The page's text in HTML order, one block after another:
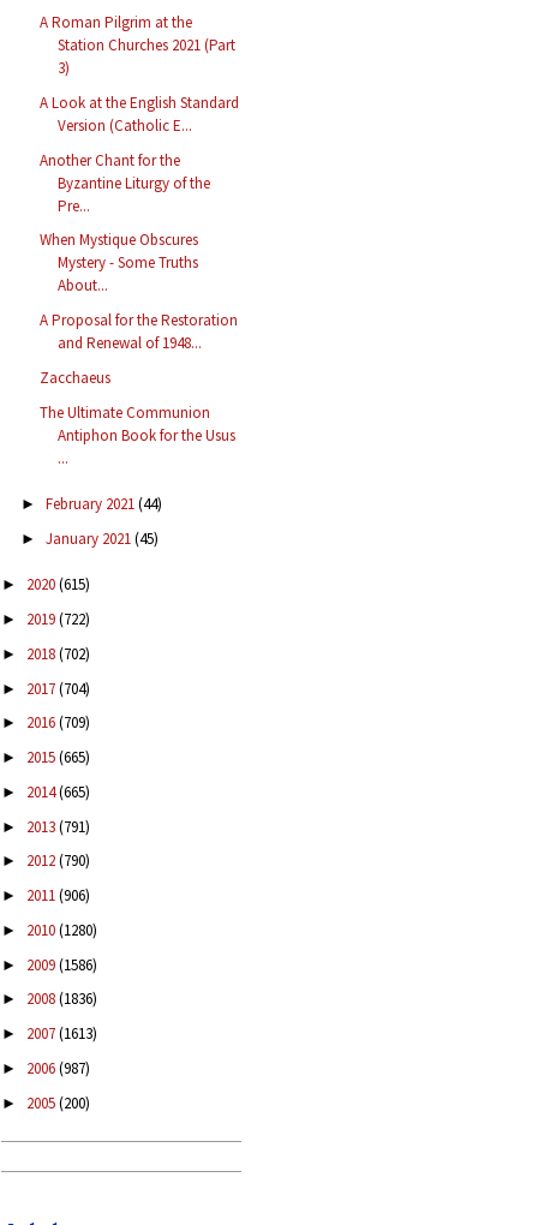
A Roman Pilgrim at the
Station Churches 2021 (Part
3)
A Look at the English Standard
Version (Catholic E...
Another Chant for the
Byzantine Liturgy of the
Pre...
When Mystique Obscures
Mystery - Some Truths
About...
A Proposal for the Restoration
and Renewal of 1948...
Zacchaeus
The Ultimate Communion
Antiphon Book for the Usus
...
► February 2021(44)
► January 2021(45)
► 2020(615)
► 2019(722)
► 2018(702)
► 2017(704)
► 2016(709)
► 2015(665)
► 2014(665)
► 2013(791)
► 2012(790)
► 2011(906)
► 2010(1280)
► 2009(1586)
► 2008(1836)
► 2007(1613)
► 2006(987)
► 2005(200)